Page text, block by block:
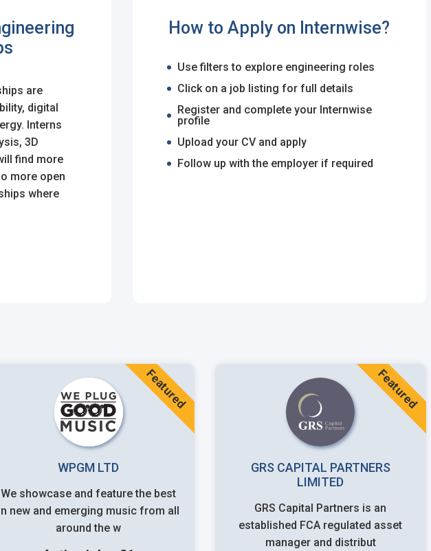
are
digital
Interns
3D
find more
more open
where
How to Apply on Internwise?
Use filters to explore engineering roles
Click on a job listing for full details
Register and complete your Internwise
profile
Upload your CV and apply
Follow up with the employer if required
WPGM LTD
We showcase and feature the best
new and emerging music from all
around the w
Featured
GRS CAPITAL PARTNERS
LIMITED
GRS Capital Partners is an
established FCA regulated asset
manager and distribut
Featured